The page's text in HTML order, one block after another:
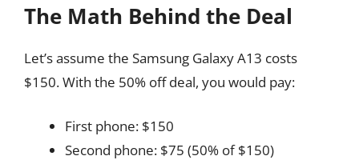
The Math Behind the Deal
Let’s assume the Samsung Galaxy A13 costs
$150. With the 50% off deal, you would pay:
First phone: $150
Second phone: $75 (50% of $150)